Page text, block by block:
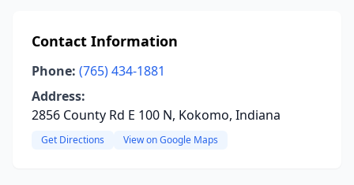
Contact Information
Phone: (765) 434-1881
Address:
2856 County Rd E 100 N, Kokomo, Indiana
Get Directions View on Google Maps